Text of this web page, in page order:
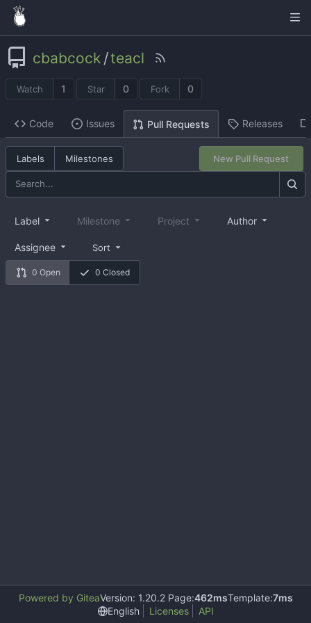
cbabcock /teacl
Watch 1 Star 0 Fork 0
Code Issues Pull Requests Releases
Labels Milestones New Pull Request
0 Open 0 Closed
Label Milestone Project Author
Assignee Sort
Powered by GiteaVersion: 1.20.2 Page:462msTemplate:7ms
English
Licenses API